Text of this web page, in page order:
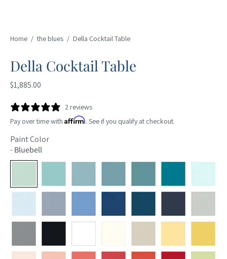
Home / the blues / Della Cocktail Table
Della Cocktail Table
$1,885.00
2 reviews
Pay over time with Affirm. See if you qualify at checkout.
Paint Color
-Bluebell